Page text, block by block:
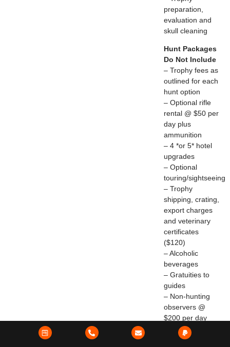
preparation,
evaluation and
skull cleaning
Hunt Packages
Do Not Include
– Trophy fees as
outlined for each
hunt option
– Optional rifle
rental @ $50 per
day plus
ammunition
– 4 *or 5* hotel
upgrades
– Optional
touring/sightseeing
– Trophy
shipping, crating,
export charges
and veterinary
certificates
($120)
– Alcoholic
beverages
– Gratuities to
guides
– Non-hunting
observers @
$200 per day
Brown Bear –